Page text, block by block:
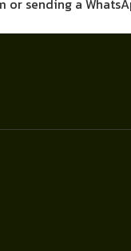
sending a